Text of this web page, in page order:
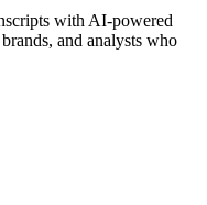
with AI-powered
and analysts who